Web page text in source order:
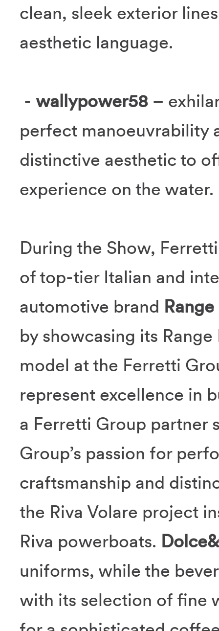
clean, sleek exterior
aesthetic language.
- wallypower58–
perfect manoeuvrability
distinctive aesthetic to
experience on the water.
During the Show,
of top-tier Italian and
automotive brand
by showcasing its
model at the Ferretti
represent excellence in
a Ferretti Group partner
Group’s passion for
craftsmanship and
the Riva Volare project
Riva powerboats.
uniforms, while the
with its selection of fine